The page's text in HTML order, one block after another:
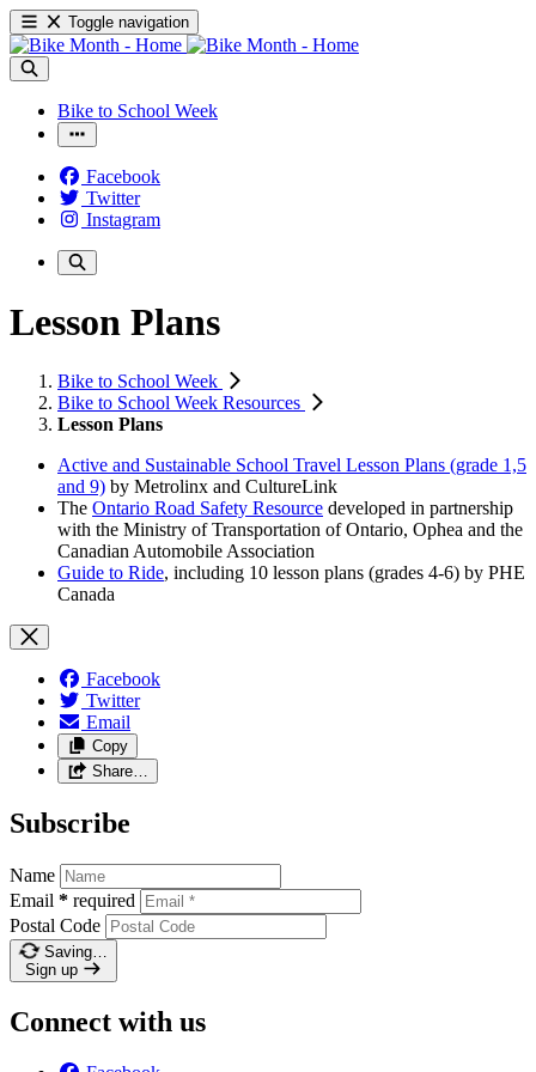
Toggle navigation
Bike to School Week
Facebook
Twitter
Instagram
Lesson Plans
Bike to School Week
Bike to School Week Resources
Lesson Plans
Active and Sustainable School Travel Lesson Plans (grade 1,5
and 9) by Metrolinx and CultureLink
The Ontario Road Safety Resource developed in partnership
with the Ministry of Transportation of Ontario, Ophea and the
Canadian Automobile Association
Guide to Ride, including 10 lesson plans (grades 4-6) by PHE
Canada
Facebook
Twitter
Email
Copy
Share…
Subscribe
Name
Email * required
Postal Code
Saving…
Sign up
Connect with us